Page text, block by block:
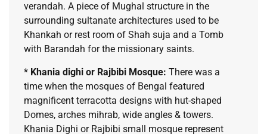
verandah. A piece of Mughal structure in the
surrounding sultanate architectures used to be
Khankah or rest room of Shah suja and a Tomb
with Barandah for the missionary saints.
* Khania dighi or Rajbibi Mosque: There was a
time when the mosques of Bengal featured
magnificent terracotta designs with hut-shaped
Domes, arches mihrab, wide angles & towers.
Khania Dighi or Rajbibi small mosque represent